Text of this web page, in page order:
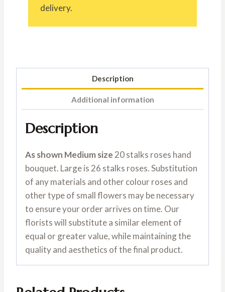
delivery.
Description
Additional information
Description
As shown Medium size20 stalks roses hand
bouquet. Large is 26 stalks roses. Substitution
of any materials and other colour roses and
other type of small flowers may be necessary
to ensure your order arrives on time. Our
florists will substitute a similar element of
equal or greater value, while maintaining the
quality and aesthetics of the final product.